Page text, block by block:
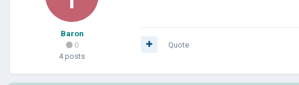
Baron
0
4 posts
Quote